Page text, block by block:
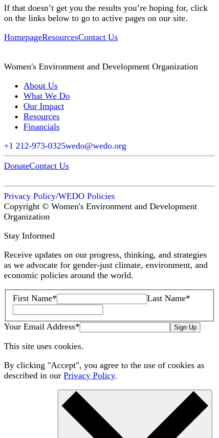
If that doesn’t get you the results you’re hoping for, click
on the links below to go to active pages on our site.
HomepageResourcesContact Us
Women's Environment and Development Organization
About Us
What We Do
Our Impact
Resources
Financials
+1 212-973-0325wedo@wedo.org
DonateContact Us
Privacy Policy/WEDO Policies
Copyright © Women's Environment and Development
Organization
Stay Informed
Receive updates on our progress, thinking, and strategies
as we advocate for gender-just climate, environment, and
economic policies around the world.
First Name* Last Name*
Your Email Address* Sign Up
This site uses cookies.
By clicking "Accept", you agree to the use of cookies as
described in our Privacy Policy.